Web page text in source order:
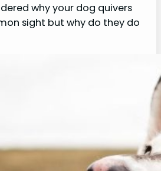
why your dog quivers
sight but why do they do